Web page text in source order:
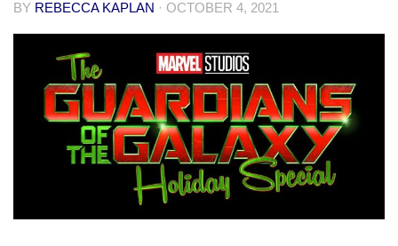
BY REBECCA KAPLAN · OCTOBER 4, 2021